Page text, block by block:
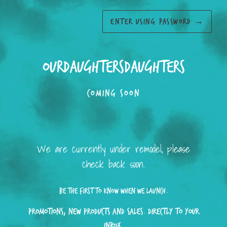
ENTER USING PASSWORD →
ourdaughtersdaughters
COMING SOON
We are currently under remodel, please
check back soon.
Be the first to know when we launch.
Promotions, new products and sales. Directly to your